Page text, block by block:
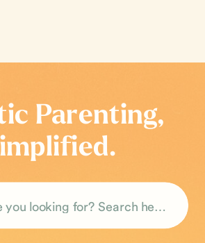
Parenting,